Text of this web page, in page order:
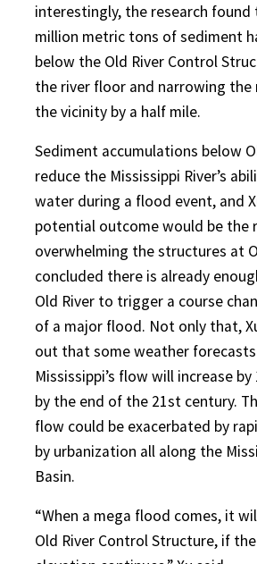
interestingly, the research found
million metric tons of sediment
below the Old River Control
the river floor and narrowing the
the vicinity by a half mile.
Sediment accumulations below
reduce the Mississippi River’s
water during a flood event, and
potential outcome would be the
overwhelming the structures at
concluded there is already
Old River to trigger a course
of a major flood. Not only that,
out that some weather
Mississippi’s flow will increase
by the end of the 21st century.
flow could be exacerbated by
by urbanization all along the
Basin.
“When a mega flood comes, it
Old River Control Structure, if